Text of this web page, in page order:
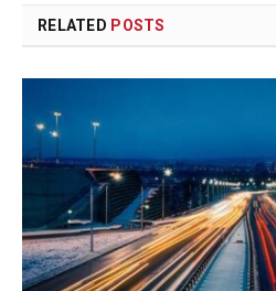
RELATED POSTS